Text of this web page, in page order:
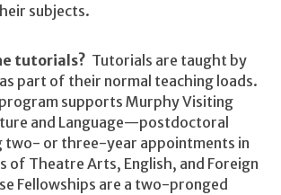
subjects.
tutorials? Tutorials are taught by
part of their normal teaching loads.
supports Murphy Visiting
and Language—postdoctoral
two- or three-year appointments in
of Theatre Arts, English, and Foreign
Fellowships are a two-pronged